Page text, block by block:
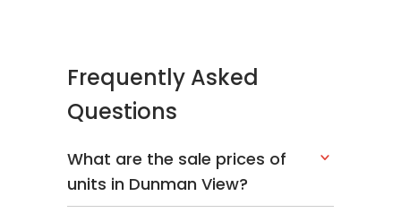
Frequently Asked
Questions
What are the sale prices of
units in Dunman View?